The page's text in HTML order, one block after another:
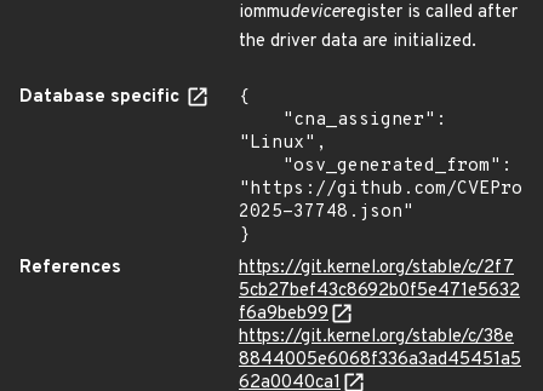
iommudeviceregister is called after
the driver data are initialized.
Database specific
{
"Linux",
"https://github.com/
2025-37748.json"
}
References
https://git.kernel.org/stable/c/2f7
5cb27bef43c8692b0f5e471e5632
f6a9beb99
https://git.kernel.org/stable/c/38e
8844005e6068f336a3ad45451a5
62a0040ca1